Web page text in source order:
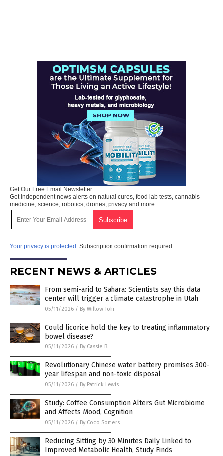
Get Our Free Email Newsletter
Get independent news alerts on natural cures, food lab tests, cannabis
medicine, science, robotics, drones, privacy and more.
Your privacy is protected. Subscription confirmation required.
RECENT NEWS & ARTICLES
From semi-arid to Sahara: Scientists say this data
center will trigger a climate catastrophe in Utah
05/11/2026 / By Willow Tohi
Could licorice hold the key to treating inflammatory
bowel disease?
05/11/2026 / By Cassie B.
Revolutionary Chinese water battery promises 300-
year lifespan and non-toxic disposal
05/11/2026 / By Patrick Lewis
Study: Coffee Consumption Alters Gut Microbiome
and Affects Mood, Cognition
05/11/2026 / By Coco Somers
Reducing Sitting by 30 Minutes Daily Linked to
Improved Metabolic Health, Study Finds